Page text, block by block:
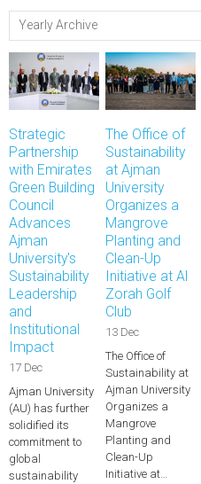
Yearly Archive
Strategic
Partnership
with Emirates
Green Building
Council
Advances
Ajman
University's
Sustainability
Leadership
and
Institutional
Impact
17 Dec
Ajman University
(AU) has further
solidified its
commitment to
global
sustainability
The Office of
Sustainability
at Ajman
University
Organizes a
Mangrove
Planting and
Clean-Up
Initiative at Al
Zorah Golf
Club
13 Dec
The Office of
Sustainability at
Ajman University
Organizes a
Mangrove
Planting and
Clean-Up
Initiative at…